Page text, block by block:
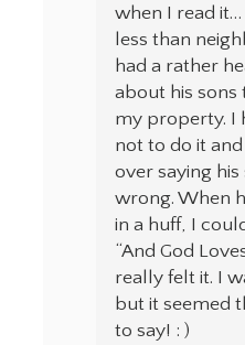
when I read
less than
had a rather
about his
my property. I
not to do it
over saying
wrong. When
in a huff, I
“And God
really felt it. I
but it seemed
to say! : )